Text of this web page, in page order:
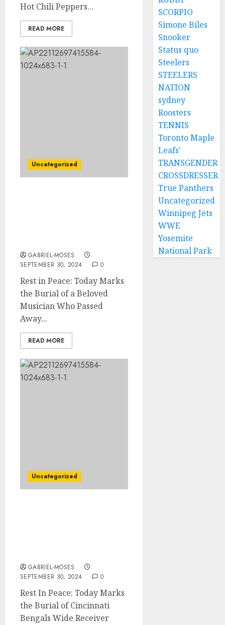
Hot Chili Peppers...
READ MORE
Uncategorized
GABRIEL-MOSES
SEPTEMBER 30, 2024
0
Rest in Peace: Today Marks
the Burial of a Beloved
Musician Who Passed
Away...
READ MORE
Uncategorized
GABRIEL-MOSES
SEPTEMBER 30, 2024
0
Rest In Peace: Today Marks
the Burial of Cincinnati
Bengals Wide Receiver
SCORPIO
Simone Biles
Snooker
Status quo
Steelers
STEELERS
NATION
sydney
Roosters
TENNIS
Toronto Maple
Leafs'
TRANSGENDER
CROSSDRESSER
True Panthers
Uncategorized
Winnipeg Jets
WWE
Yosemite
National Park